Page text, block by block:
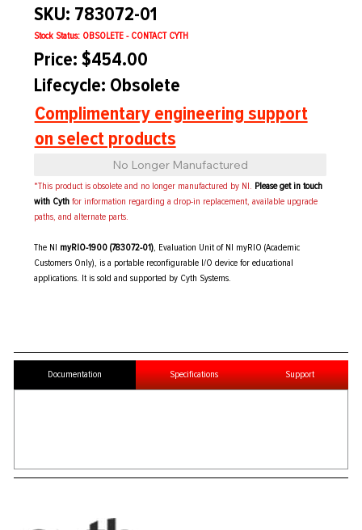
SKU: 783072-01
Stock Status: OBSOLETE - CONTACT CYTH
Price: $454.00
Lifecycle: Obsolete
Complimentary engineering support
on select products
No Longer Manufactured
*This product is obsolete and no longer manufactured by NI. Please get in touch
with Cythfor information regarding a drop-in replacement, available upgrade
paths, and alternate parts.
The NI myRIO-1900 (783072-01), Evaluation Unit of NI myRIO (Academic
Customers Only), is a portable reconfigurable I/O device for educational
applications. It is sold and supported by Cyth Systems.
Documentation Specifications Support